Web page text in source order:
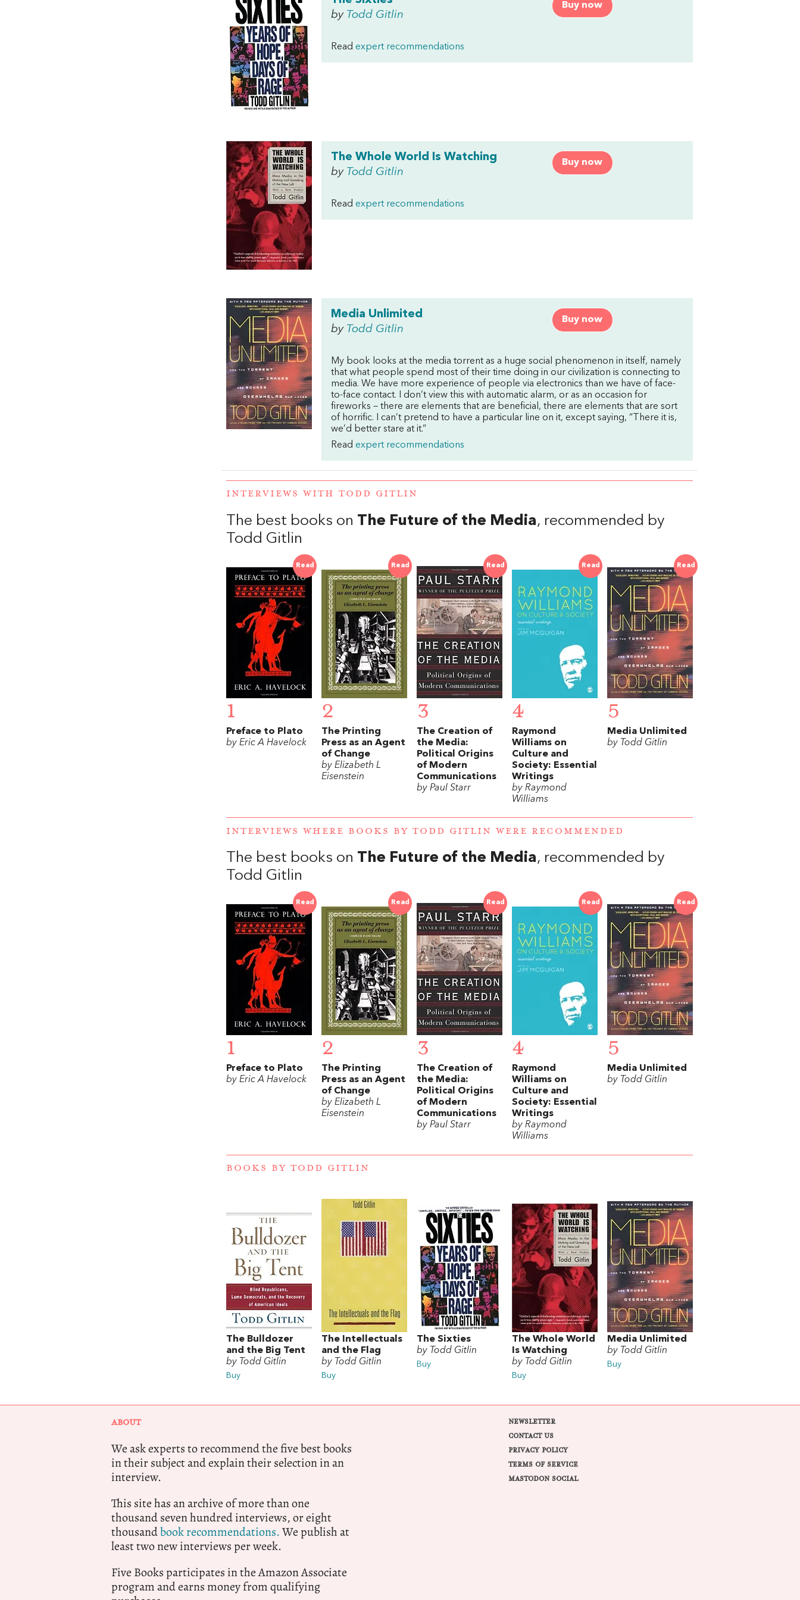
Buy now
by Todd Gitlin
Read expert recommendations
Buy now
The Whole World Is Watching
by Todd Gitlin
Read expert recommendations
Buy now
Media Unlimited
by Todd Gitlin
My book looks at the media torrent as a huge social phenomenon in itself, namely
that what people spend most of their time doing in our civilization is connecting to
media. We have more experience of people via electronics than we have of face-
to-face contact. I don’t view this with automatic alarm, or as an occasion for
fireworks – there are elements that are beneficial, there are elements that are sort
of horrific. I can’t pretend to have a particular line on it, except saying, “There it is,
we’d better stare at it.”
Read expert recommendations
INTERVIEWS WITH TODD GITLIN
The best books on The Future of the Media, recommended by
Todd Gitlin
Read
1
Preface to Plato
by Eric A Havelock
Read
2
The Printing
Press as an Agent
of Change
by Elizabeth L
Eisenstein
Read
3
The Creation of
the Media:
Political Origins
of Modern
Communications
by Paul Starr
Read
4
Raymond
Williams on
Culture and
Society: Essential
Writings
by Raymond
Williams
Read
5
Media Unlimited
by Todd Gitlin
INTERVIEWS WHERE BOOKS BY TODD GITLIN WERE RECOMMENDED
The best books on The Future of the Media, recommended by
Todd Gitlin
Read
1
Preface to Plato
by Eric A Havelock
Read
2
The Printing
Press as an Agent
of Change
by Elizabeth L
Eisenstein
Read
3
The Creation of
the Media:
Political Origins
of Modern
Communications
by Paul Starr
Read
4
Raymond
Williams on
Culture and
Society: Essential
Writings
by Raymond
Williams
Read
5
Media Unlimited
by Todd Gitlin
BOOKS BY TODD GITLIN
The Bulldozer
and the Big Tent
by Todd Gitlin
Buy
The Intellectuals
and the Flag
by Todd Gitlin
Buy
The Sixties
by Todd Gitlin
Buy
The Whole World
Is Watching
by Todd Gitlin
Buy
Media Unlimited
by Todd Gitlin
Buy
ABOUT
We ask experts to recommend the five best books
in their subject and explain their selection in an
interview.
This site has an archive of more than one
thousand seven hundred interviews, or eight
thousandbook recommendations.We publish at
least two new interviews per week.
Five Books participates in the Amazon Associate
program and earns money from qualifying
NEWSLETTER
CONTACT US
PRIVACY POLICY
TERMS OF SERVICE
MASTODON SOCIAL